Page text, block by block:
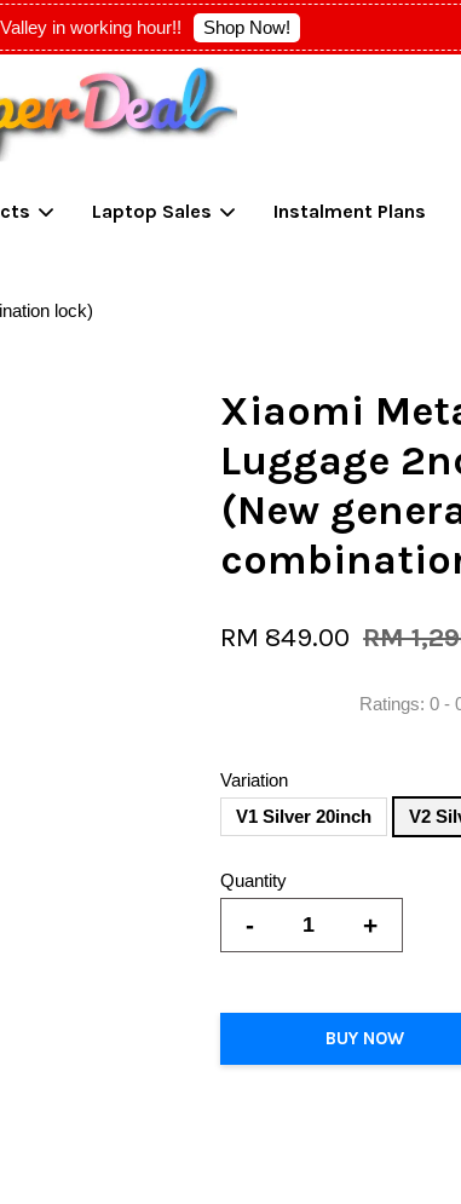
in working hour!! Shop Now!
Laptop Sales Instalment Plans
lock)
Xiaomi
Luggage
(New
RM 849.00 RM
Ratings:0 -
Variation
V1 Silver 20inch
V2
Quantity
- +
BUY NOW
currently empty.